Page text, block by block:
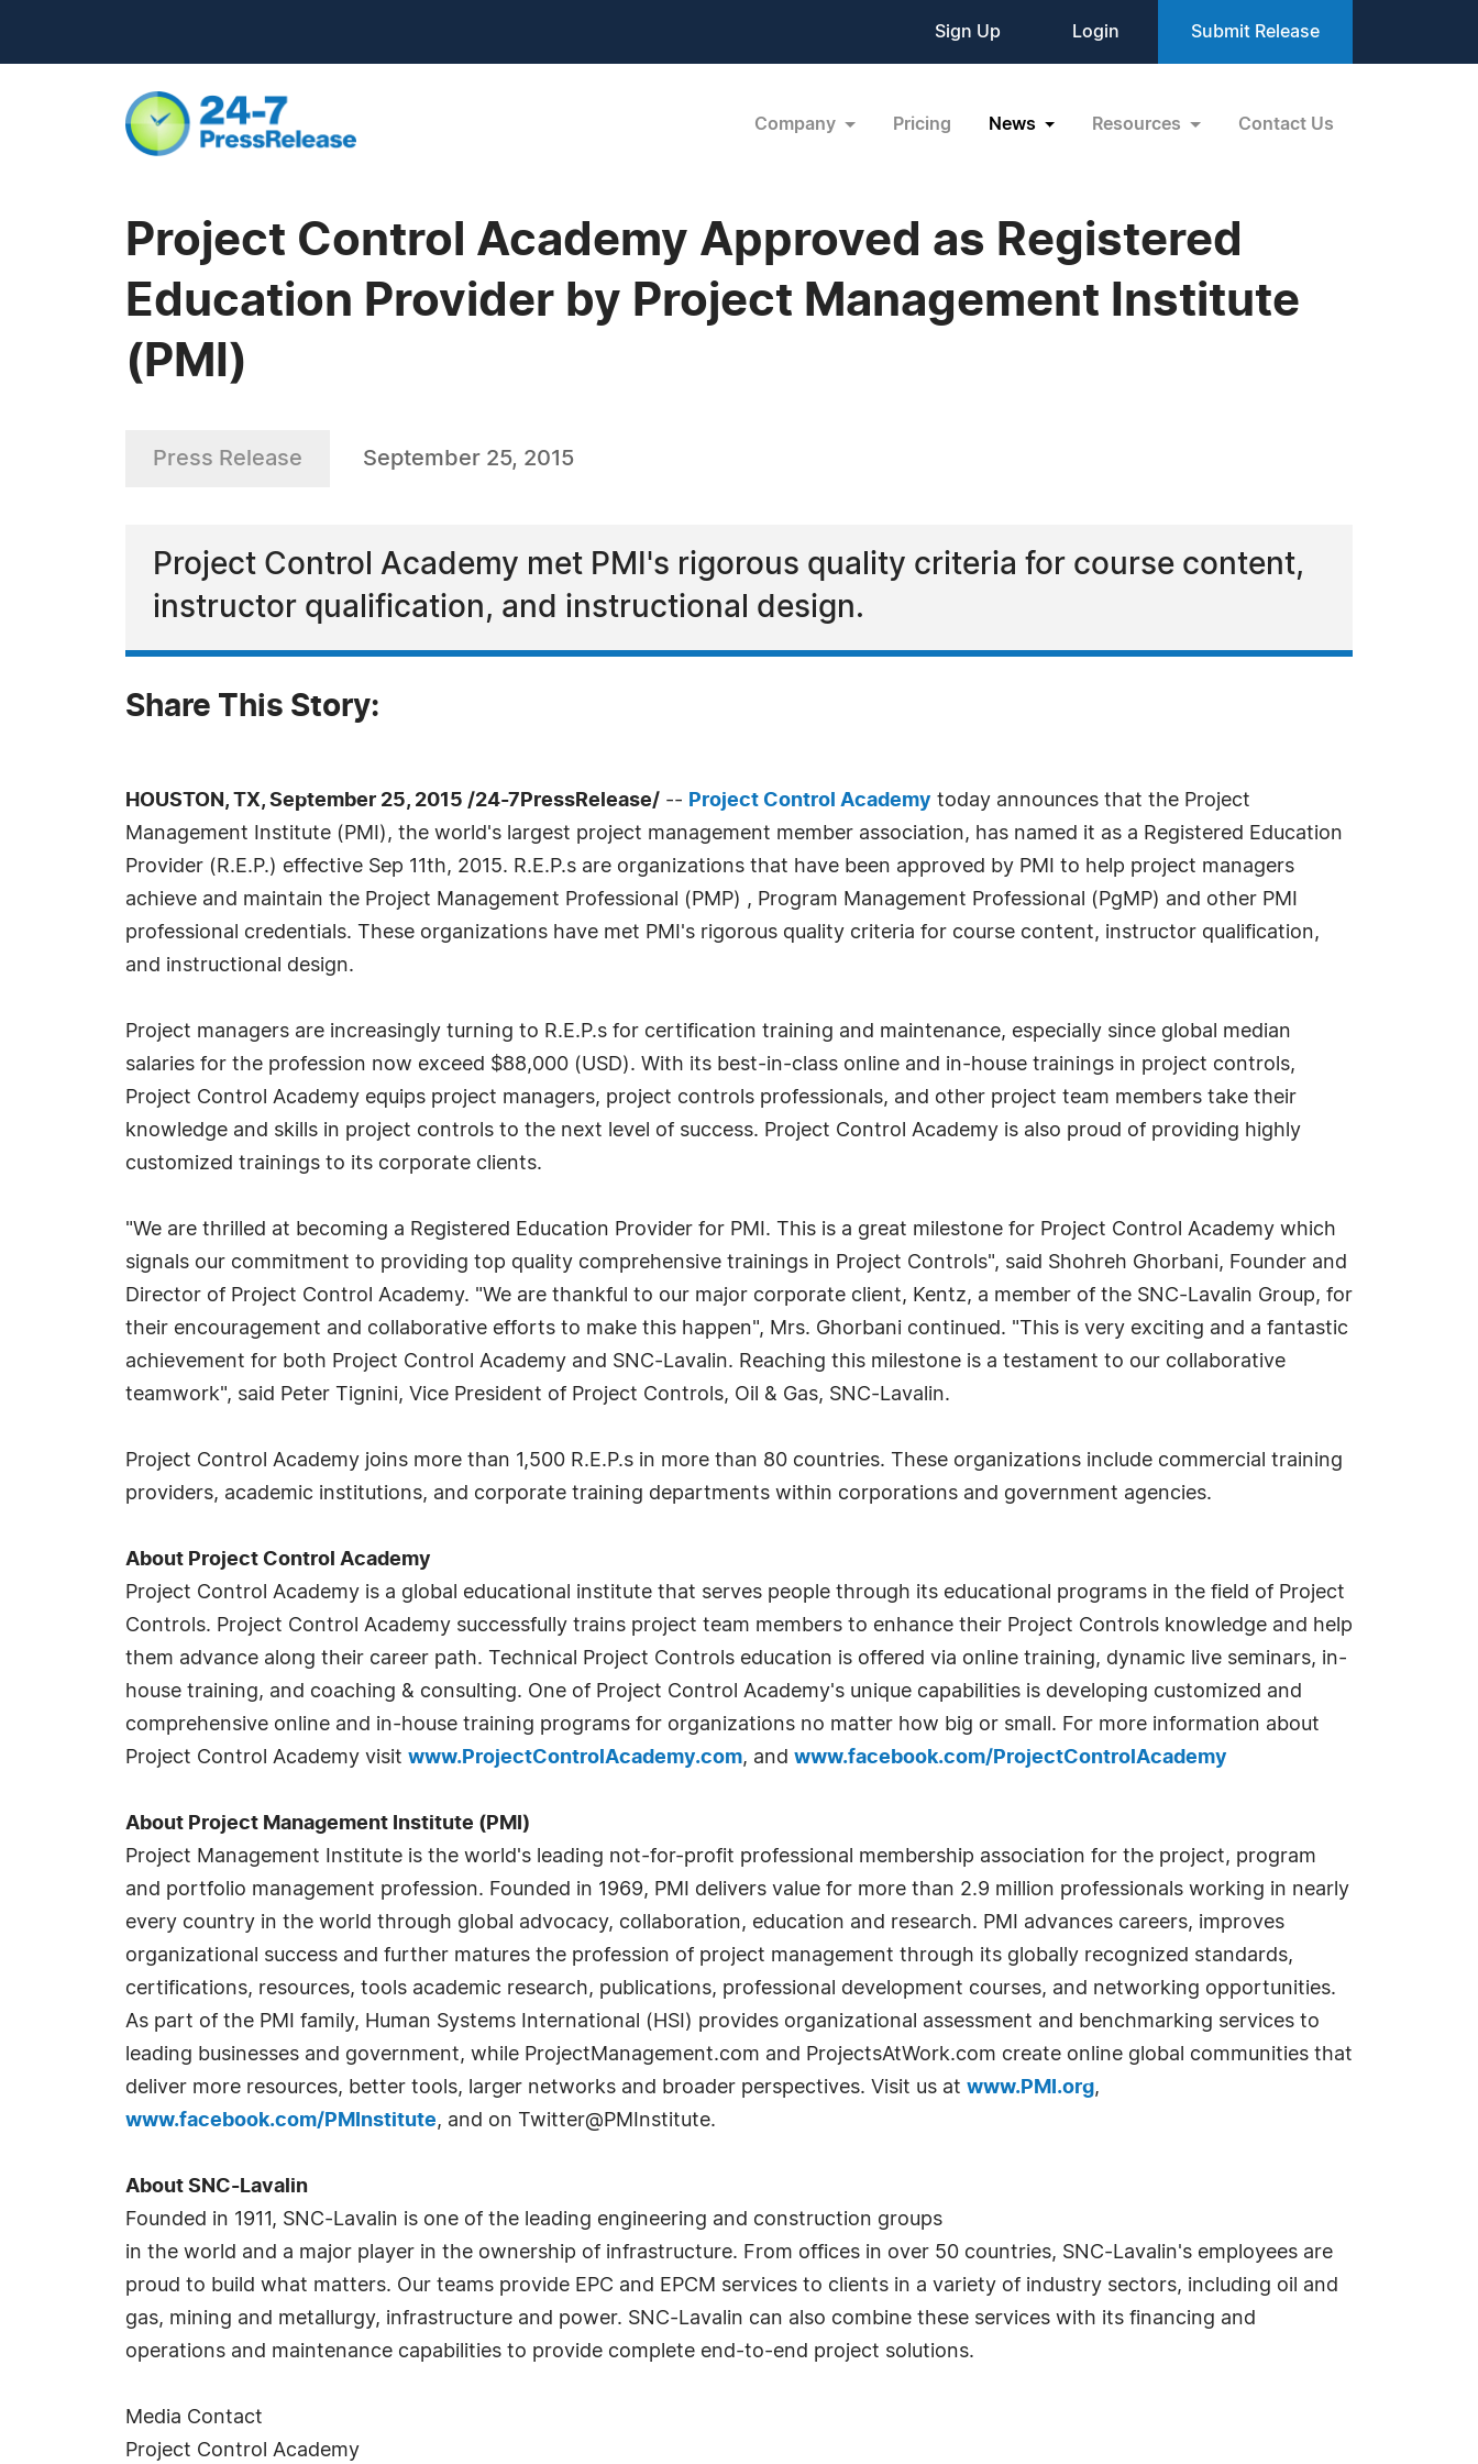
Sign Up Login Submit Release
Company Pricing News Resources Contact Us
Project Control Academy Approved as Registered
Education Provider by Project Management Institute
(PMI)
Press Release September 25, 2015
Project Control Academy met PMI's rigorous quality criteria for course content,
instructor qualification, and instructional design.
Share This Story:
HOUSTON, TX, September 25, 2015 /24-7PressRelease/ -- Project Control Academy today announces that the Project
Management Institute (PMI), the world's largest project management member association, has named it as a Registered Education
Provider (R.E.P.) effective Sep 11th, 2015. R.E.P.s are organizations that have been approved by PMI to help project managers
achieve and maintain the Project Management Professional (PMP) , Program Management Professional (PgMP) and other PMI
professional credentials. These organizations have met PMI's rigorous quality criteria for course content, instructor qualification,
and instructional design.
Project managers are increasingly turning to R.E.P.s for certification training and maintenance, especially since global median
salaries for the profession now exceed $88,000 (USD). With its best-in-class online and in-house trainings in project controls,
Project Control Academy equips project managers, project controls professionals, and other project team members take their
knowledge and skills in project controls to the next level of success. Project Control Academy is also proud of providing highly
customized trainings to its corporate clients.
"We are thrilled at becoming a Registered Education Provider for PMI. This is a great milestone for Project Control Academy which
signals our commitment to providing top quality comprehensive trainings in Project Controls", said Shohreh Ghorbani, Founder and
Director of Project Control Academy. "We are thankful to our major corporate client, Kentz, a member of the SNC-Lavalin Group, for
their encouragement and collaborative efforts to make this happen", Mrs. Ghorbani continued. "This is very exciting and a fantastic
achievement for both Project Control Academy and SNC-Lavalin. Reaching this milestone is a testament to our collaborative
teamwork", said Peter Tignini, Vice President of Project Controls, Oil & Gas, SNC-Lavalin.
Project Control Academy joins more than 1,500 R.E.P.s in more than 80 countries. These organizations include commercial training
providers, academic institutions, and corporate training departments within corporations and government agencies.
About Project Control Academy
Project Control Academy is a global educational institute that serves people through its educational programs in the field of Project
Controls. Project Control Academy successfully trains project team members to enhance their Project Controls knowledge and help
them advance along their career path. Technical Project Controls education is offered via online training, dynamic live seminars, in-
house training, and coaching & consulting. One of Project Control Academy's unique capabilities is developing customized and
comprehensive online and in-house training programs for organizations no matter how big or small. For more information about
Project Control Academy visit www.ProjectControlAcademy.com, and www.facebook.com/ProjectControlAcademy
About Project Management Institute (PMI)
Project Management Institute is the world's leading not-for-profit professional membership association for the project, program
and portfolio management profession. Founded in 1969, PMI delivers value for more than 2.9 million professionals working in nearly
every country in the world through global advocacy, collaboration, education and research. PMI advances careers, improves
organizational success and further matures the profession of project management through its globally recognized standards,
certifications, resources, tools academic research, publications, professional development courses, and networking opportunities.
As part of the PMI family, Human Systems International (HSI) provides organizational assessment and benchmarking services to
leading businesses and government, while ProjectManagement.com and ProjectsAtWork.com create online global communities that
deliver more resources, better tools, larger networks and broader perspectives. Visit us at www.PMI.org,
www.facebook.com/PMInstitute, and on Twitter@PMInstitute.
About SNC-Lavalin
Founded in 1911, SNC-Lavalin is one of the leading engineering and construction groups
in the world and a major player in the ownership of infrastructure. From offices in over 50 countries, SNC-Lavalin's employees are
proud to build what matters. Our teams provide EPC and EPCM services to clients in a variety of industry sectors, including oil and
gas, mining and metallurgy, infrastructure and power. SNC-Lavalin can also combine these services with its financing and
operations and maintenance capabilities to provide complete end-to-end project solutions.
Media Contact
Project Control Academy